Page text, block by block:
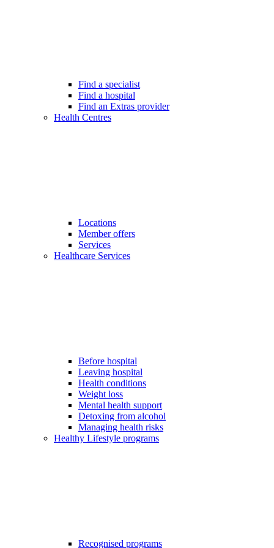
Find a specialist
Find a hospital
Find an Extras provider
Health Centres
Locations
Member offers
Services
Healthcare Services
Before hospital
Leaving hospital
Health conditions
Weight loss
Mental health support
Detoxing from alcohol
Managing health risks
Healthy Lifestyle programs
Recognised programs